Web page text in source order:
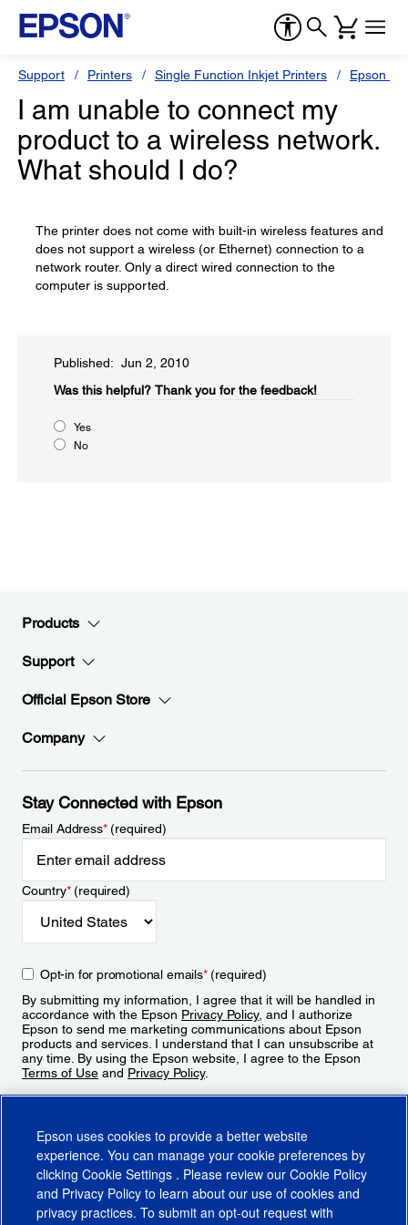
Support Printers Single Function Inkjet Printers Epson
I am unable to connect my
product to a wireless network.
What should I do?
The printer does not come with built-in wireless features and
does not support a wireless (or Ethernet) connection to a
network router. Only a direct wired connection to the
computer is supported.
Published: Jun 2, 2010
Was this helpful?​ Thank you for the feedback!
Yes
No
Products
Support
Official Epson Store
Company
Stay Connected with Epson
Email Address*(required)
Country*(required)
Opt-in for promotional emails*(required)
By submitting my information, I agree that it will be handled in
accordance with the Epson Privacy Policy, and I authorize
Epson to send me marketing communications about Epson
products and services. I understand that I can unsubscribe at
any time. By using the Epson website, I agree to the Epson
Terms of Use and Privacy Policy.
Epson uses cookies to provide a better website
experience. You can manage your cookie preferences by
clicking Cookie Settings . Please review our Cookie Policy
and Privacy Policy to learn about our use of cookies and
privacy practices. To submit an opt-out request with